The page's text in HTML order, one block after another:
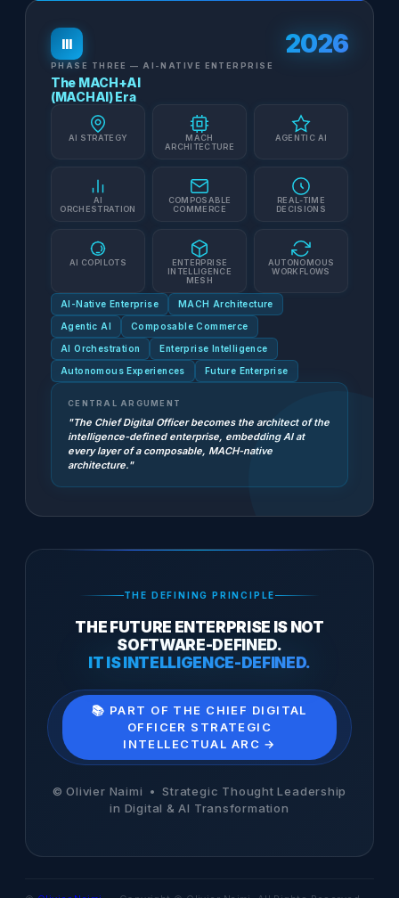
III 2026
PHASE THREE — AI-NATIVE ENTERPRISE
The MACH+AI
(MACHAI) Era
AI STRATEGY
MACH
ARCHITECTURE
AGENTIC AI
AI
ORCHESTRATION
COMPOSABLE
COMMERCE
REAL-TIME
DECISIONS
AI COPILOTS
ENTERPRISE
INTELLIGENCE
MESH
AUTONOMOUS
WORKFLOWS
AI-Native Enterprise MACH Architecture
Agentic AI Composable Commerce
AI Orchestration Enterprise Intelligence
Autonomous Experiences Future Enterprise
CENTRAL ARGUMENT
"The Chief Digital Officer becomes the architect of the
intelligence-defined enterprise, embedding AI at
every layer of a composable, MACH-native
architecture."
THE DEFINING PRINCIPLE
THE FUTURE ENTERPRISE IS NOT
SOFTWARE-DEFINED.
IT IS INTELLIGENCE-DEFINED.
📚 PART OF THE CHIEF DIGITAL
OFFICER STRATEGIC
INTELLECTUAL ARC →
© Olivier Naimi • Strategic Thought Leadership
in Digital & AI Transformation